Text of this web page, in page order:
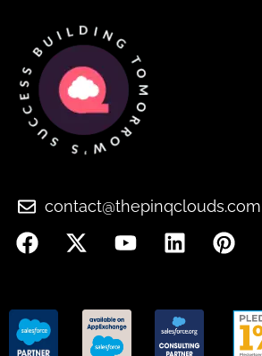
contact@thepinqclouds.com